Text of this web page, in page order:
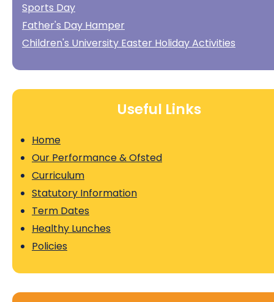
Sports Day
Father's Day Hamper
Children's University Easter Holiday Activities
Useful Links
Home
Our Performance & Ofsted
Curriculum
Statutory Information
Term Dates
Healthy Lunches
Policies